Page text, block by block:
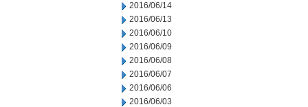
2016/06/14
2016/06/13
2016/06/10
2016/06/09
2016/06/08
2016/06/07
2016/06/06
2016/06/03